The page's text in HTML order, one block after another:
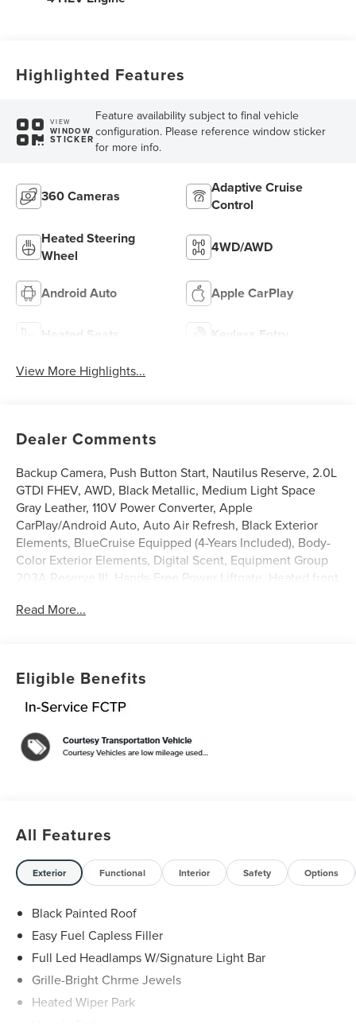
Highlighted Features
VIEW
WINDOW
STICKER
Feature availability subject to final vehicle
configuration. Please reference window sticker
for more info.
360 Cameras
Adaptive Cruise
Control
Heated Steering
Wheel
4WD/AWD
Android Auto Apple CarPlay
Heated Seats Keyless Entry
View More Highlights...
Dealer Comments
Backup Camera, Push Button Start, Nautilus Reserve, 2.0L
GTDI FHEV, AWD, Black Metallic, Medium Light Space
Gray Leather, 110V Power Converter, Apple
CarPlay/Android Auto, Auto Air Refresh, Black Exterior
Elements, BlueCruise Equipped (4-Years Included), Body-
Color Exterior Elements, Digital Scent, Equipment Group
203A Reserve III, Hands-Free Power Liftgate, Heated front
Appearance Package, Leather steering wheel, Panoramic
Heated Seats with Switch Control, SiriusXM with 360L,
Ventilated front seats, Wheels: : 22 Satin Dark Luster
Aluminum. 29/31 City/Highway MPG
Black Metallic 2026 Lincoln Nautilus Reserve 2.0L GTDI
FHEV $5,000 off MSRP! Price includes: $1000 - Cadillac
Read More...
Eligible Benefits
All Features
Exterior Functional Interior Safety Options
Black Painted Roof
Easy Fuel Capless Filler
Full Led Headlamps W/Signature Light Bar
Grille-Bright Chrme Jewels
Heated Wiper Park